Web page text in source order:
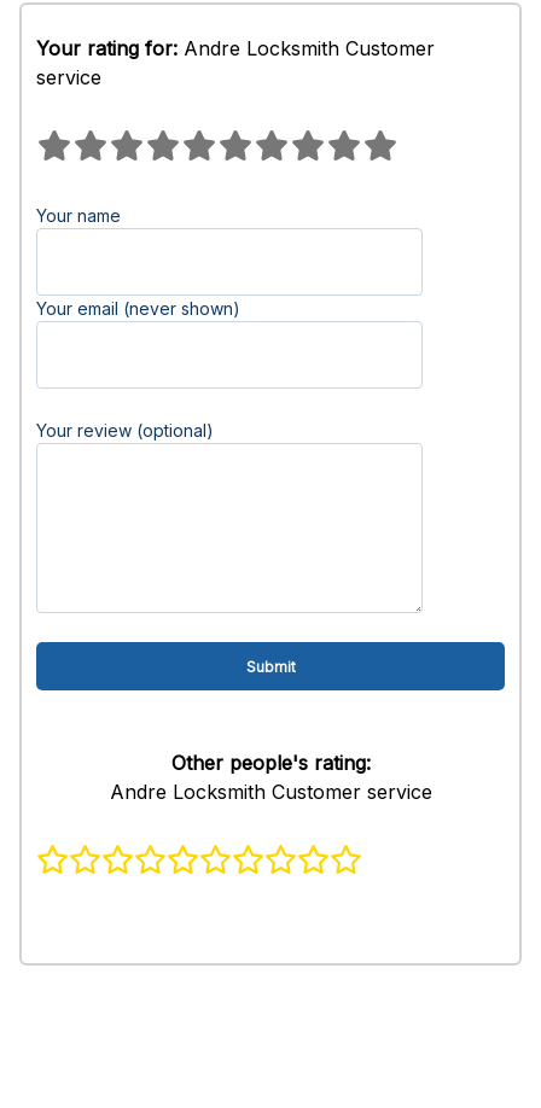
Your rating for: Andre Locksmith Customer
service
Your name
Your email (never shown)
Your review (optional)
Other people's rating:
Andre Locksmith Customer service